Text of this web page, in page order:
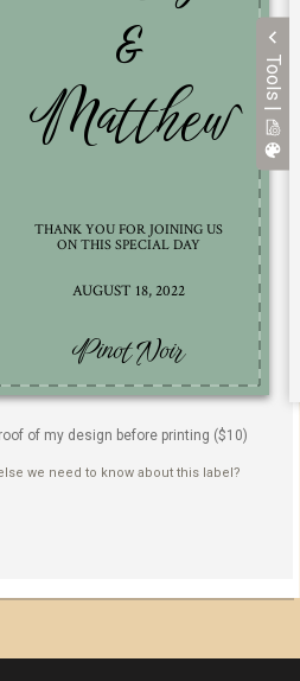
Tools |
of my design before printing ($10)
we need to know about this label?